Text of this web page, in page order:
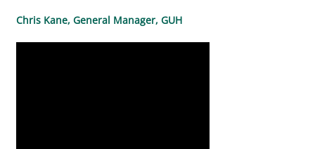
Chris Kane, General Manager, GUH